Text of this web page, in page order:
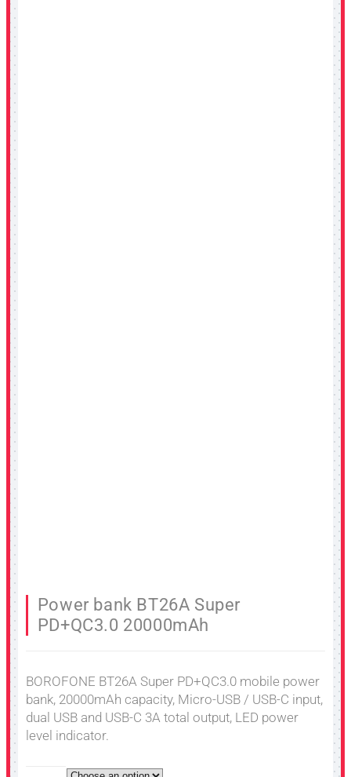
Power bank BT26A Super
PD+QC3.0 20000mAh
BOROFONE BT26A Super PD+QC3.0 mobile power
bank, 20000mAh capacity, Micro-USB / USB-C input,
dual USB and USB-C 3A total output, LED power
level indicator.